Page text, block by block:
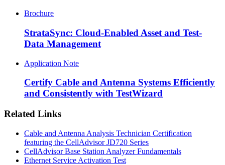
Brochure
StrataSync: Cloud-Enabled Asset and Test-
Data Management
Application Note
Certify Cable and Antenna Systems Efficiently
and Consistently with TestWizard
Related Links
Cable and Antenna Analysis Technician Certification
featuring the CellAdvisor JD720 Series
CellAdvisor Base Station Analyzer Fundamentals
Ethernet Service Activation Test